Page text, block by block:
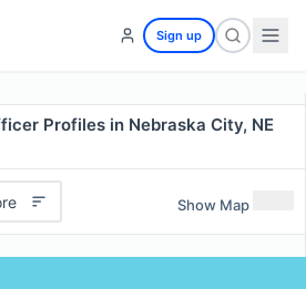
Sign up
Profiles in Nebraska City, NE
Show Map